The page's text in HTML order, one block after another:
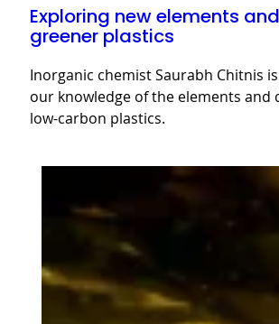
Exploring new elements
greener plastics
Inorganic chemist Saurabh Chitnis
our knowledge of the elements and
low-carbon plastics.